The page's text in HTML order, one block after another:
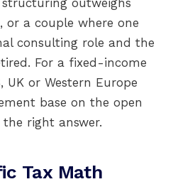
outweighs
or a couple where one
consulting role and the
For a fixed-income
or Western Europe
base on the open
right answer.
Tax Math